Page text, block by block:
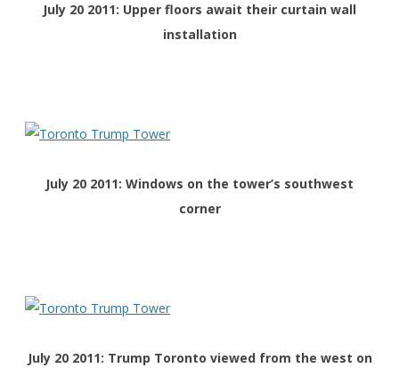
July 20 2011: Upper floors await their curtain wall
installation
July 20 2011: Windows on the tower’s southwest
corner
July 20 2011: Trump Toronto viewed from the west on